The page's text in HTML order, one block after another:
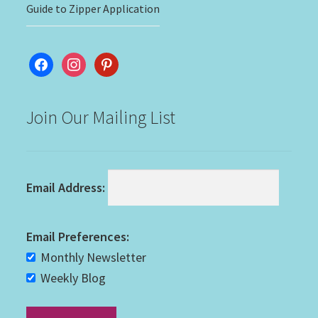
Guide to Zipper Application
facebookinstagram
pinterest
Join Our Mailing List
Email Address:
Email Preferences:
Monthly Newsletter
Weekly Blog